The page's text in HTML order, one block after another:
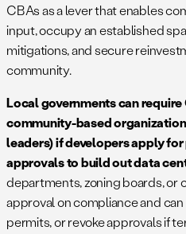
CBAs as a lever that enables
input, occupy an established
mitigations, and secure
community.
Local governments can
community-based
leaders) if developers apply
approvals to build out data
departments, zoning boards, or
approval on compliance and
permits, or revoke approvals if